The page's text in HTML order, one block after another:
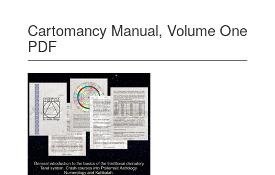
Cartomancy Manual, Volume One
PDF